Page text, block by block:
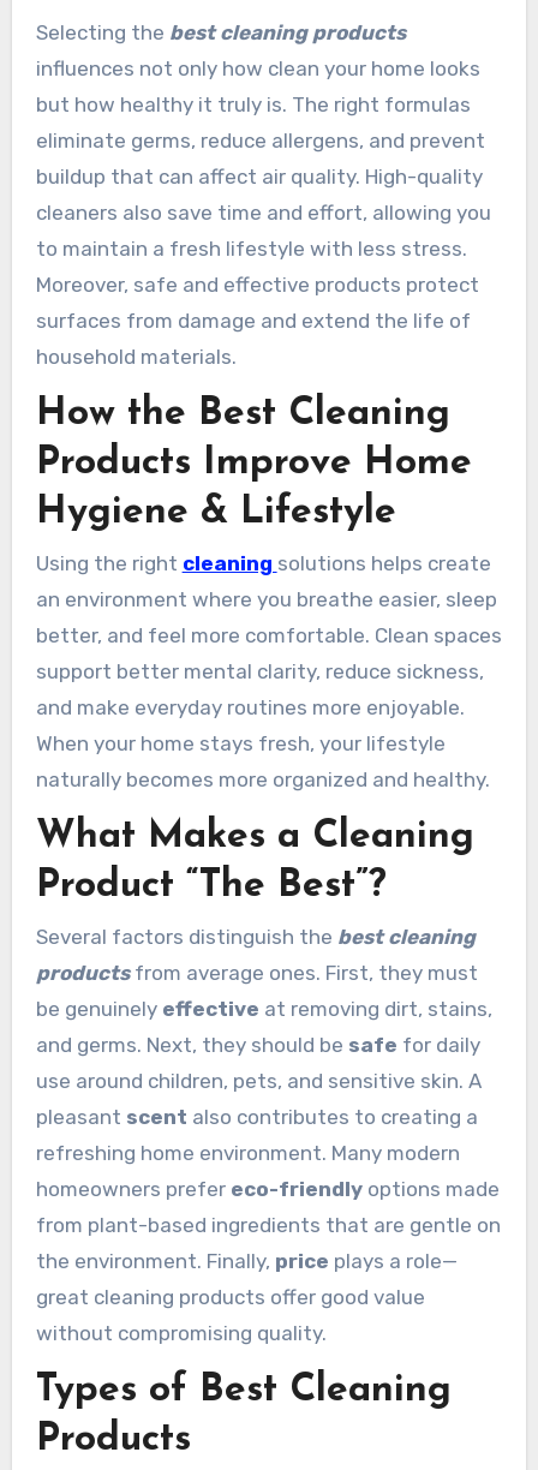
Selecting the best cleaning products
influences not only how clean your home looks
but how healthy it truly is. The right formulas
eliminate germs, reduce allergens, and prevent
buildup that can affect air quality. High-quality
cleaners also save time and effort, allowing you
to maintain a fresh lifestyle with less stress.
Moreover, safe and effective products protect
surfaces from damage and extend the life of
household materials.
How the Best Cleaning
Products Improve Home
Hygiene & Lifestyle
Using the right cleaning solutions helps create
an environment where you breathe easier, sleep
better, and feel more comfortable. Clean spaces
support better mental clarity, reduce sickness,
and make everyday routines more enjoyable.
When your home stays fresh, your lifestyle
naturally becomes more organized and healthy.
What Makes a Cleaning
Product “The Best”?
Several factors distinguish the best cleaning
productsfrom average ones. First, they must
be genuinely effective at removing dirt, stains,
and germs. Next, they should be safe for daily
use around children, pets, and sensitive skin. A
pleasant scent also contributes to creating a
refreshing home environment. Many modern
homeowners prefer eco-friendlyoptions made
from plant-based ingredients that are gentle on
the environment. Finally, price plays a role—
great cleaning products offer good value
without compromising quality.
Types of Best Cleaning
Products